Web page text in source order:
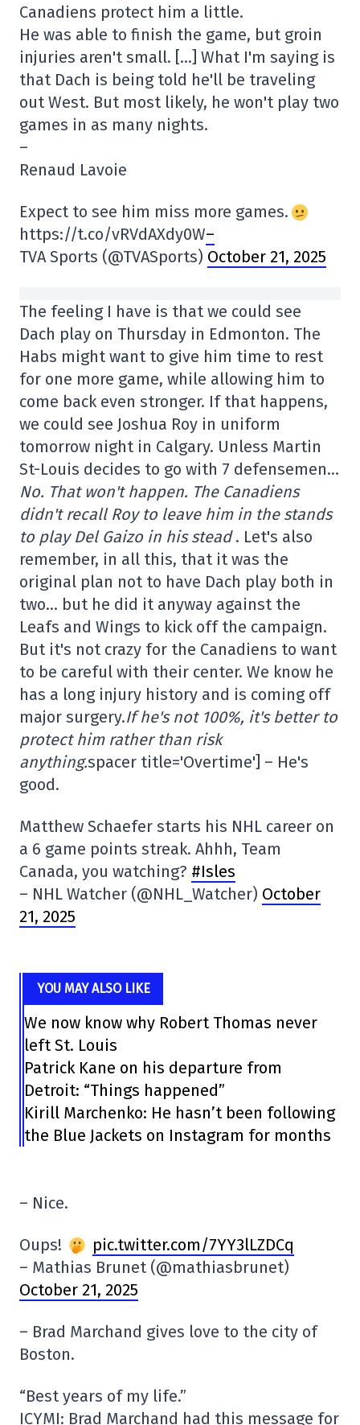
Canadiens protect him a little.
He was able to finish the game, but groin
injuries aren't small. […] What I'm saying is
that Dach is being told he'll be traveling
out West. But most likely, he won't play two
games in as many nights.
–
Renaud Lavoie
Expect to see him miss more games.
https://t.co/vRVdAXdy0W–
TVA Sports (@TVASports) October 21, 2025
The feeling I have is that we could see
Dach play on Thursday in Edmonton. The
Habs might want to give him time to rest
for one more game, while allowing him to
come back even stronger. If that happens,
we could see Joshua Roy in uniform
tomorrow night in Calgary. Unless Martin
St-Louis decides to go with 7 defensemen…
No. That won't happen. The Canadiens
didn't recall Roy to leave him in the stands
to play Del Gaizo in his stead. Let's also
remember, in all this, that it was the
original plan not to have Dach play both in
two… but he did it anyway against the
Leafs and Wings to kick off the campaign.
But it's not crazy for the Canadiens to want
to be careful with their center. We know he
has a long injury history and is coming off
major surgery.If he's not 100%, it's better to
protect him rather than risk
anything.spacer title='Overtime'] – He's
good.
Matthew Schaefer starts his NHL career on
a 6 game points streak. Ahhh, Team
Canada, you watching? #Isles
– NHL Watcher (@NHL_Watcher) October
21, 2025
YOU MAY ALSO LIKE
We now know why Robert Thomas never
left St. Louis
Patrick Kane on his departure from
Detroit: “Things happened”
Kirill Marchenko: He hasn’t been following
the Blue Jackets on Instagram for months
– Nice.
Oups!
pic.twitter.com/7YY3lLZDCq
– Mathias Brunet (@mathiasbrunet)
October 21, 2025
– Brad Marchand gives love to the city of
Boston.
“Best years of my life.”
ICYMI: Brad Marchand had this message for